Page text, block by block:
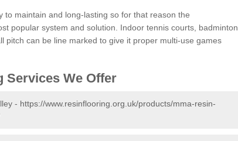
to maintain and long-lasting so for that reason the
popular system and solution. Indoor tennis courts, badminton
pitch can be line marked to give it proper multi-use games
Services We Offer
- https://www.resinflooring.org.uk/products/mma-resin-